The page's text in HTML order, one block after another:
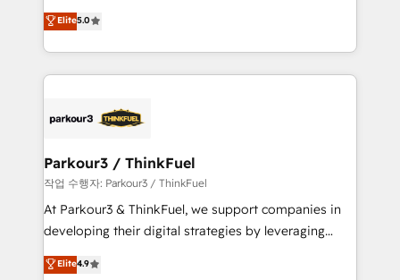
Book Process & Guidelines utilisateurs 🎓
Formations des utilisateurs
Marketing with our exclusive methodologies:
BOOMS and BOOST. Together, they form a powerful
combination that has driven success for over 800
businesses worldwide. As Elite HubSpot Partners, we
strategies that integrate data-driven marketing,
companies scale faster and smarter. 🔹 BOOMS:
Demand generation for all your buyers With BOOMS,
you invest in 100% of your buyers, accelerating your
growth and positioning yourself as an undisputed
transformation process A methodology designed to
Elite5.0
Parkour3 / ThinkFuel
작업 수행자: Parkour3 / ThinkFuel
At Parkour3 & ThinkFuel, we support companies in
developing their digital strategies by leveraging
technologies and automating their marketing and
sales processes to generate growth. Our offer spans
Elite4.9